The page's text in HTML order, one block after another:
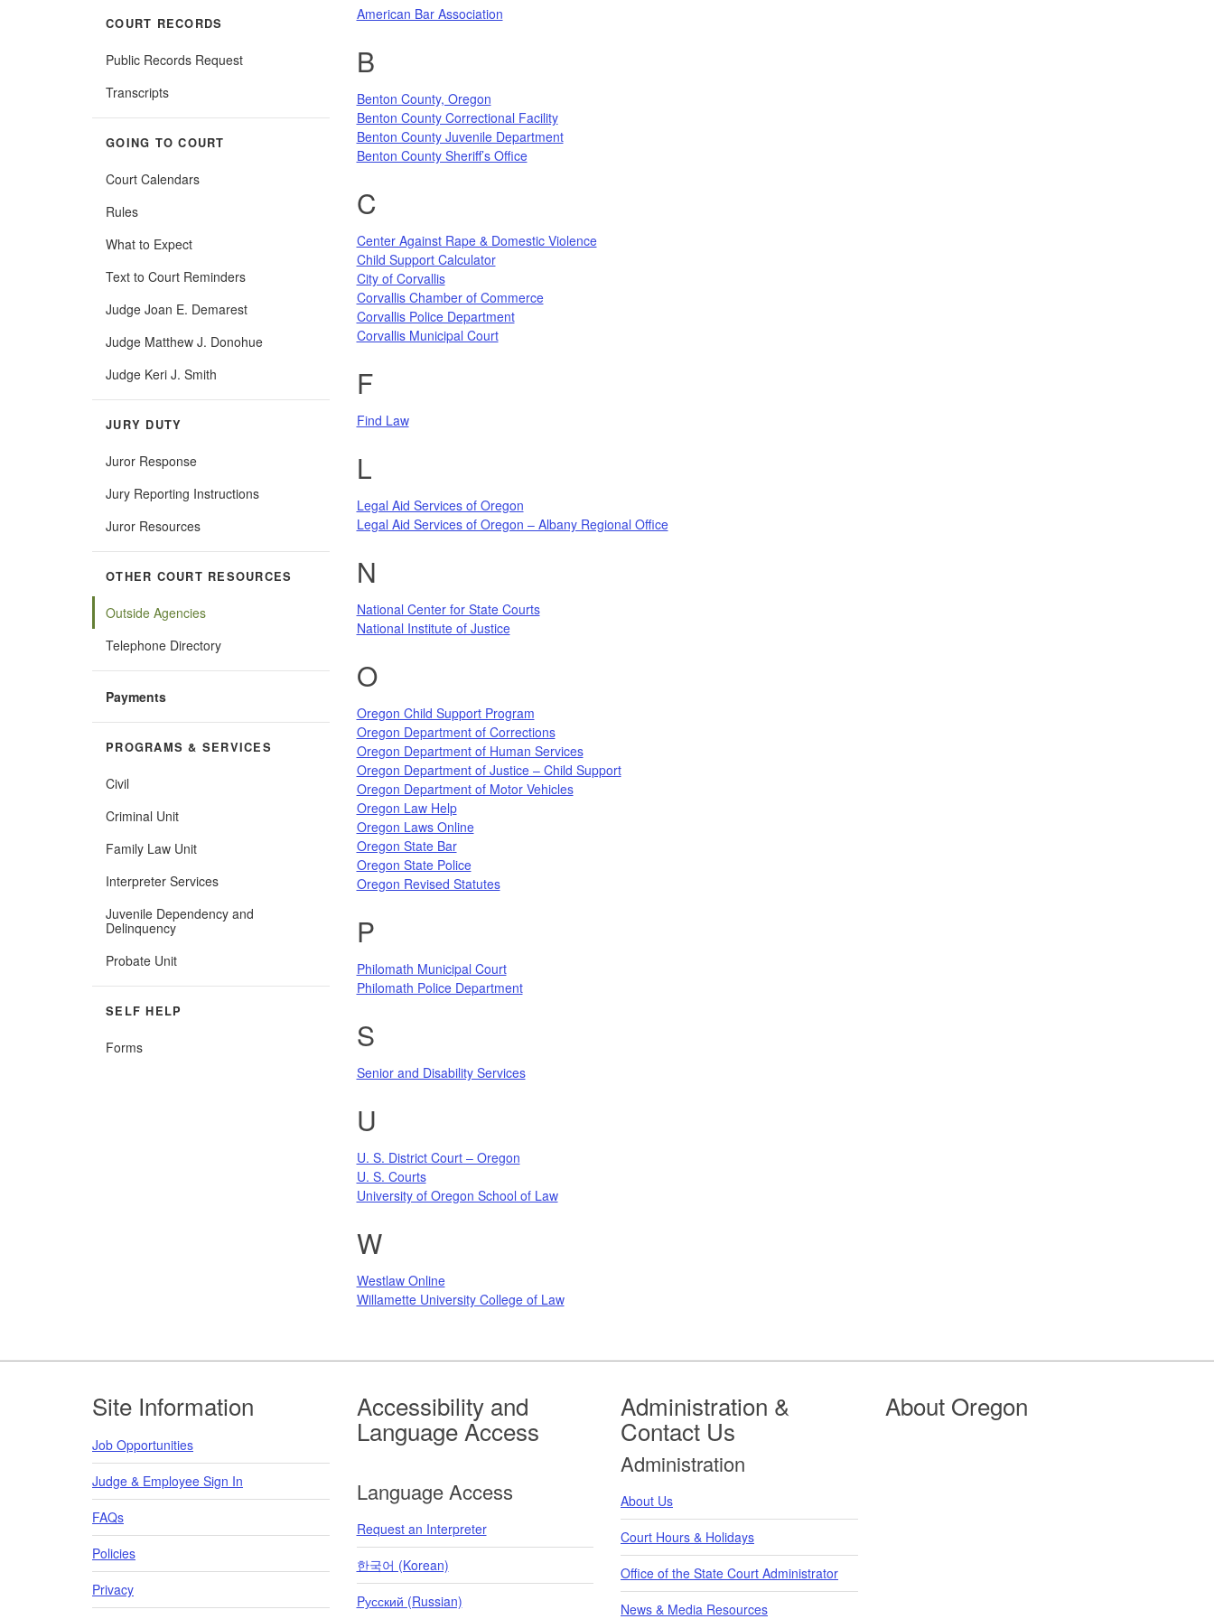
COURT RECORDS
Public Records Request
Transcripts
GOING TO COURT
Court Calendars
Rules
What to Expect
Text to Court Reminders
Judge Joan E. Demarest
Judge Matthew J. Donohue
Judge Keri J. Smith
JURY DUTY
Juror Response
Jury Reporting Instructions
Juror Resources
OTHER COURT RESOURCES
Outside Agencies
Telephone Directory
Payments
PROGRAMS & SERVICES
Civil
Criminal Unit
Family Law Unit
Interpreter Services
Juvenile Dependency and
Delinquency
Probate Unit
SELF HELP
Forms
American Bar Association
B
Benton County, Oregon
Benton County Correctional Facility
Benton County Juvenile Department
Benton County Sheriff’s Office
C
Center Against Rape & Domestic Violence
Child Support Calculator
City of Corvallis
Corvallis Chamber of Commerce
Corvallis Police Department
Corvallis Municipal Court
F
Find Law
L
Legal Aid Services of Oregon
Legal Aid Services of Oregon – Albany Regional Office
N
National Center for State Courts
National Institute of Justice
O
Oregon Child Support Program
Oregon Department of Corrections
Oregon Department of Human Services
Oregon Department of Justice – Child Support
Oregon Department of Motor Vehicles
Oregon Law Help
Oregon Laws Online
Oregon State Bar
Oregon State Police
Oregon Revised Statutes
P
Philomath Municipal Court
Philomath Police Department
S
Senior and Disability Services
U
U. S. District Court – Oregon
U. S. Courts
University of Oregon School of Law
W
Westlaw Online
Willamette University College of Law
Footer
Site Information
Job Opportunities
Judge & Employee Sign In
FAQs
Policies
Privacy
Accessibility and
Language Access
Language Access
Request an Interpreter
한국어 (Korean)
Pусский (Russian)
Administration &
Contact Us
Administration
About Us
Court Hours & Holidays
Office of the State Court Administrator
News & Media Resources
About Oregon